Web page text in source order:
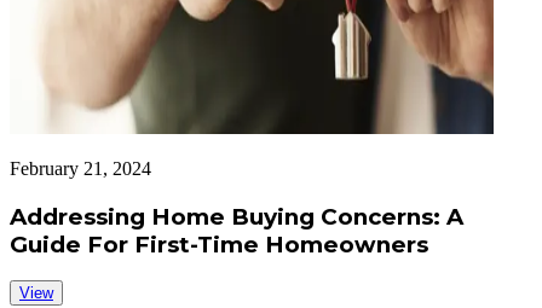
February 21, 2024
Addressing Home Buying Concerns: A
Guide For First-Time Homeowners
View